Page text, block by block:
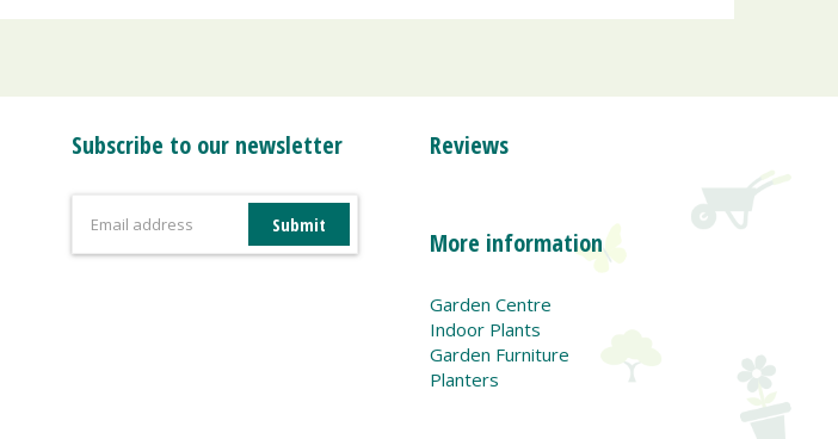
Subscribe to our newsletter Reviews
More information
Garden Centre
Indoor Plants
Garden Furniture
Planters